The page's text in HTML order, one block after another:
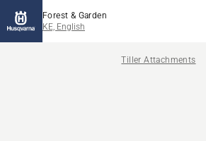
Forest & Garden
KE, English
Tiller Attachments